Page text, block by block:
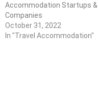
Accommodation Startups &
Companies
October 31, 2022
In "Travel Accommodation"